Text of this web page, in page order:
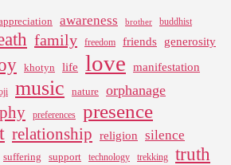
awareness brother
buddhist
family freedom friends generosity
khotyn life love manifestation
music nature orphanage
preferences presence
relationship religion silence
suffering support technology trekking truth